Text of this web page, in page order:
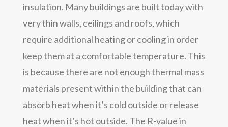
insulation. Many buildings are built today with
very thin walls, ceilings and roofs, which
require additional heating or cooling in order
keep them at a comfortable temperature. This
is because there are not enough thermal mass
materials present within the building that can
absorb heat when it’s cold outside or release
heat when it’s hot outside. The R-value in